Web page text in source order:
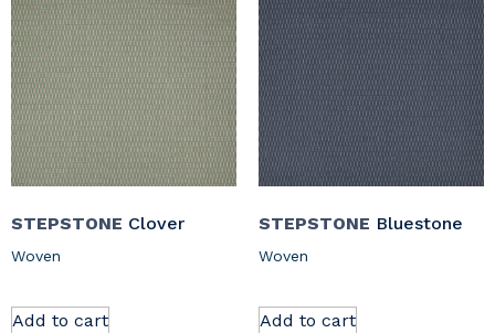
STEPSTONE Clover
Woven
Add to cart
STEPSTONE Bluestone
Woven
Add to cart